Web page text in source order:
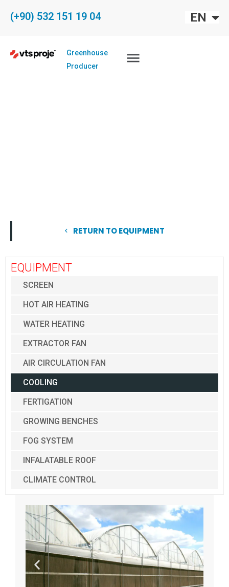
(+90) 532 151 19 04 EN
EU
Greenhouse
Producer
RETURN TO EQUIPMENT
EQUIPMENT
SCREEN
HOT AIR HEATING
WATER HEATING
EXTRACTOR FAN
AIR CIRCULATION FAN
COOLING
FERTIGATION
GROWING BENCHES
FOG SYSTEM
INFALATABLE ROOF
CLIMATE CONTROL